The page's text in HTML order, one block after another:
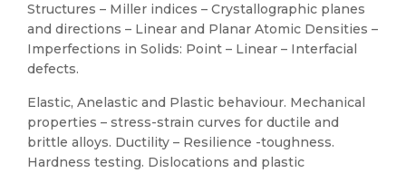
Structures – Miller indices – Crystallographic planes
and directions – Linear and Planar Atomic Densities –
Imperfections in Solids: Point – Linear – Interfacial
defects.
Elastic, Anelastic and Plastic behaviour. Mechanical
properties – stress-strain curves for ductile and
brittle alloys. Ductility – Resilience -toughness.
Hardness testing. Dislocations and plastic